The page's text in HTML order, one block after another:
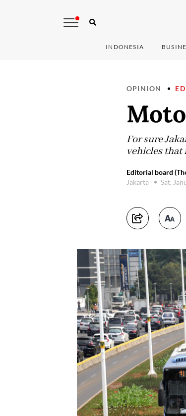
INDONESIA
OPINION
For sure
vehicles that
Editorial board
Jakarta
Sat,